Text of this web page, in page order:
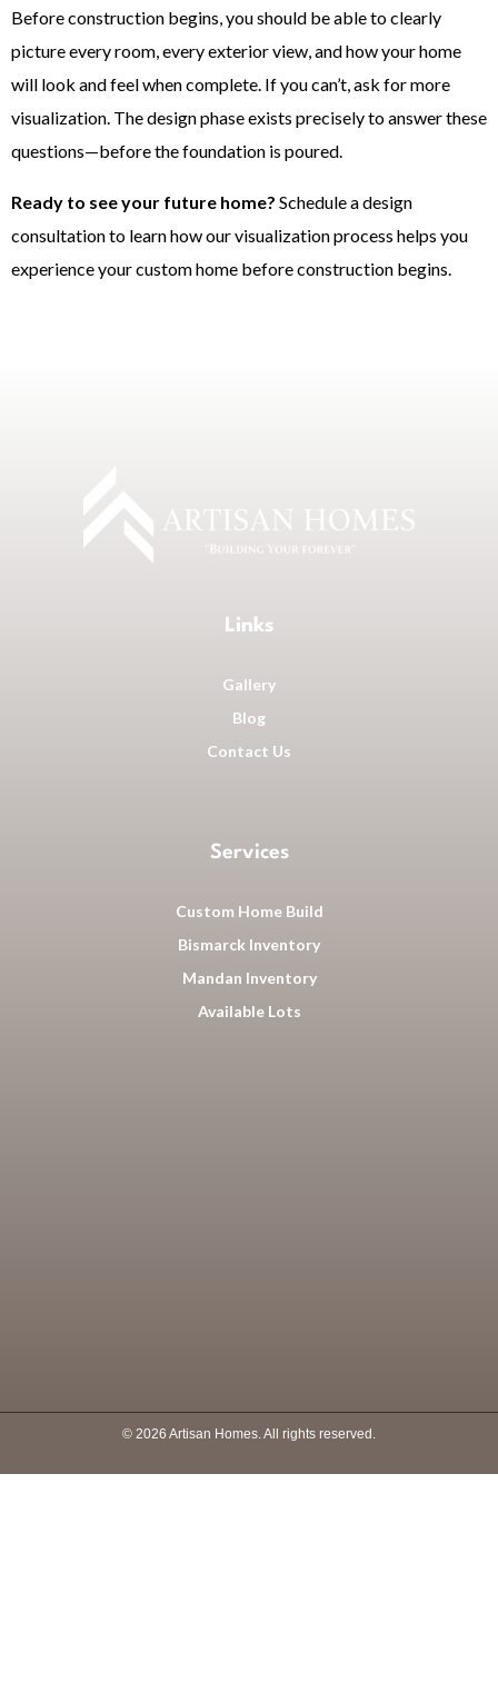
Before construction begins, you should be able to clearly
picture every room, every exterior view, and how your home
will look and feel when complete. If you can’t, ask for more
visualization. The design phase exists precisely to answer these
questions—before the foundation is poured.
Ready to see your future home? Schedule a design
consultation to learn how our visualization process helps you
experience your custom home before construction begins.
Links
Gallery
Blog
Contact Us
Services
Custom Home Build
Bismarck Inventory
Mandan Inventory
Available Lots
© 2026 Artisan Homes. All rights reserved.